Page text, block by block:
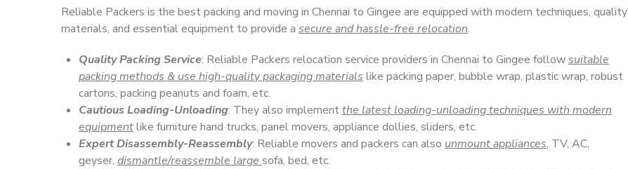
Reliable Packers is the best packing and moving in Chennai to Gingee are equipped with modern techniques, quality
materials, and essential equipment to provide a secure and hassle-free relocation.
Quality Packing Service: Reliable Packers relocation service providers in Chennai to Gingee followsuitable
packing methods & use high-quality packaging materials like packing paper, bubble wrap, plastic wrap, robust
cartons, packing peanuts and foam, etc.
Cautious Loading-Unloading: They also implementthe latest loading-unloading techniques with modern
equipmentlike furniture hand trucks, panel movers, appliance dollies, sliders, etc.
Expert Disassembly-Reassembly: Reliable movers and packers can also unmount appliances, TV, AC,
geyser, dismantle/reassemble large sofa, bed, etc.